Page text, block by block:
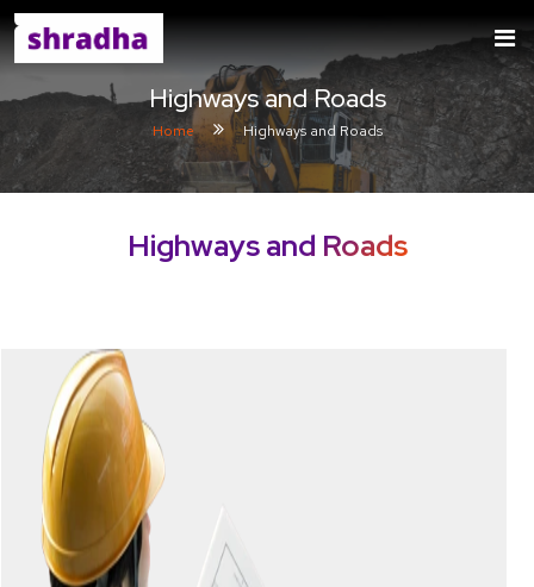
Highways and Roads
Home Highways and Roads
Highways and Roads